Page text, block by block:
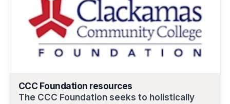
CCC Foundation resources
The CCC Foundation seeks to holistically